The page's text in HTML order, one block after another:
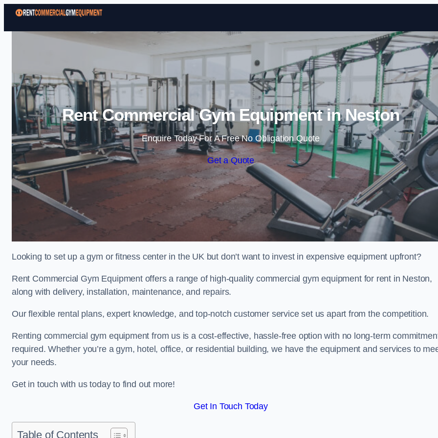
Skip to content
Rent Commercial Gym Equipment in Neston
Enquire Today For A Free No Obligation Quote
Get a Quote
Looking to set up a gym or fitness center in the UK but don’t want to invest in expensive equipment upfront?
Rent Commercial Gym Equipment offers a range of high-quality commercial gym equipment for rent in Neston,
along with delivery, installation, maintenance, and repairs.
Our flexible rental plans, expert knowledge, and top-notch customer service set us apart from the competition.
Renting commercial gym equipment from us is a cost-effective, hassle-free option with no long-term
required. Whether you’re a gym, hotel, office, or residential building, we have the equipment and services to
your needs.
Get in touch with us today to find out more!
Get In Touch Today
Table of Contents